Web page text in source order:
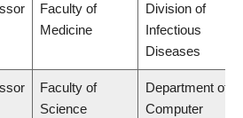
Faculty of
Medicine
Division of
Infectious
Diseases
Faculty of
Science
Department of
Computer